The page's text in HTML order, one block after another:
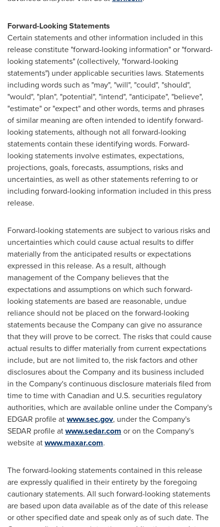
Forward-Looking Statements
Certain statements and other information included in this
release constitute "forward-looking information" or "forward-
looking statements" (collectively, "forward-looking
statements") under applicable securities laws. Statements
including words such as "may", "will", "could", "should",
"would", "plan", "potential", "intend", "anticipate", "believe",
"estimate" or "expect" and other words, terms and phrases
of similar meaning are often intended to identify forward-
looking statements, although not all forward-looking
statements contain these identifying words. Forward-
looking statements involve estimates, expectations,
projections, goals, forecasts, assumptions, risks and
uncertainties, as well as other statements referring to or
including forward-looking information included in this press
release.
Forward-looking statements are subject to various risks and
uncertainties which could cause actual results to differ
materially from the anticipated results or expectations
expressed in this release. As a result, although
management of the Company believes that the
expectations and assumptions on which such forward-
looking statements are based are reasonable, undue
reliance should not be placed on the forward-looking
statements because the Company can give no assurance
that they will prove to be correct. The risks that could cause
actual results to differ materially from current expectations
include, but are not limited to, the risk factors and other
disclosures about the Company and its business included
in the Company's continuous disclosure materials filed from
time to time with Canadian and U.S. securities regulatory
authorities, which are available online under the Company's
EDGAR profile atwww.sec.gov, under the Company's
SEDAR profile atwww.sedar.com or on the Company's
website atwww.maxar.com.
The forward-looking statements contained in this release
are expressly qualified in their entirety by the foregoing
cautionary statements. All such forward-looking statements
are based upon data available as of the date of this release
or other specified date and speak only as of such date. The